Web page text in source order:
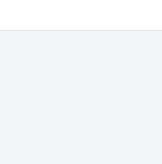
and 4K resolutions